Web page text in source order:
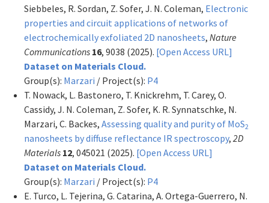
Siebbeles, R. Sordan, Z. Sofer, J. N. Coleman, Electronic
properties and circuit applications of networks of
electrochemically exfoliated 2D nanosheets, Nature
Communications 16, 9038 (2025). [Open Access URL]
Dataset on Materials Cloud.
Group(s): Marzari / Project(s): P4
T. Nowack, L. Bastonero, T. Knickrehm, T. Carey, O.
Cassidy, J. N. Coleman, Z. Sofer, K. R. Synnatschke, N.
Marzari, C. Backes, Assessing quality and purity of MoS2
nanosheets by diffuse reflectance IR spectroscopy, 2D
Materials 12, 045021 (2025). [Open Access URL]
Dataset on Materials Cloud.
Group(s): Marzari / Project(s): P4
E. Turco, L. Tejerina, G. Catarina, A. Ortega-Guerrero, N.